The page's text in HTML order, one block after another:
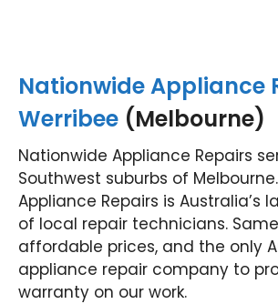
Nationwide Appliance
Werribee (Melbourne)
Nationwide Appliance Repairs
Southwest suburbs of
Appliance Repairs is Australia’s
of local repair technicians.
affordable prices, and the only
appliance repair company to
warranty on our work.